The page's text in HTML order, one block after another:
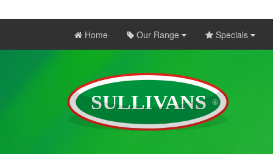
Home Our Range Specials